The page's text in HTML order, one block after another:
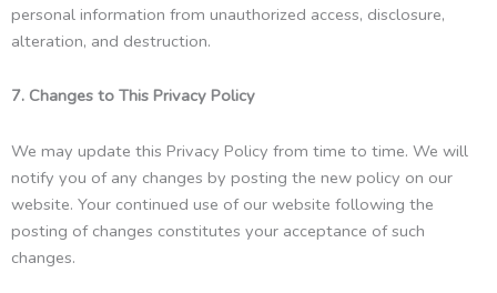
personal information from unauthorized access, disclosure,
alteration, and destruction.
7. Changes to This Privacy Policy
We may update this Privacy Policy from time to time. We will
notify you of any changes by posting the new policy on our
website. Your continued use of our website following the
posting of changes constitutes your acceptance of such
changes.